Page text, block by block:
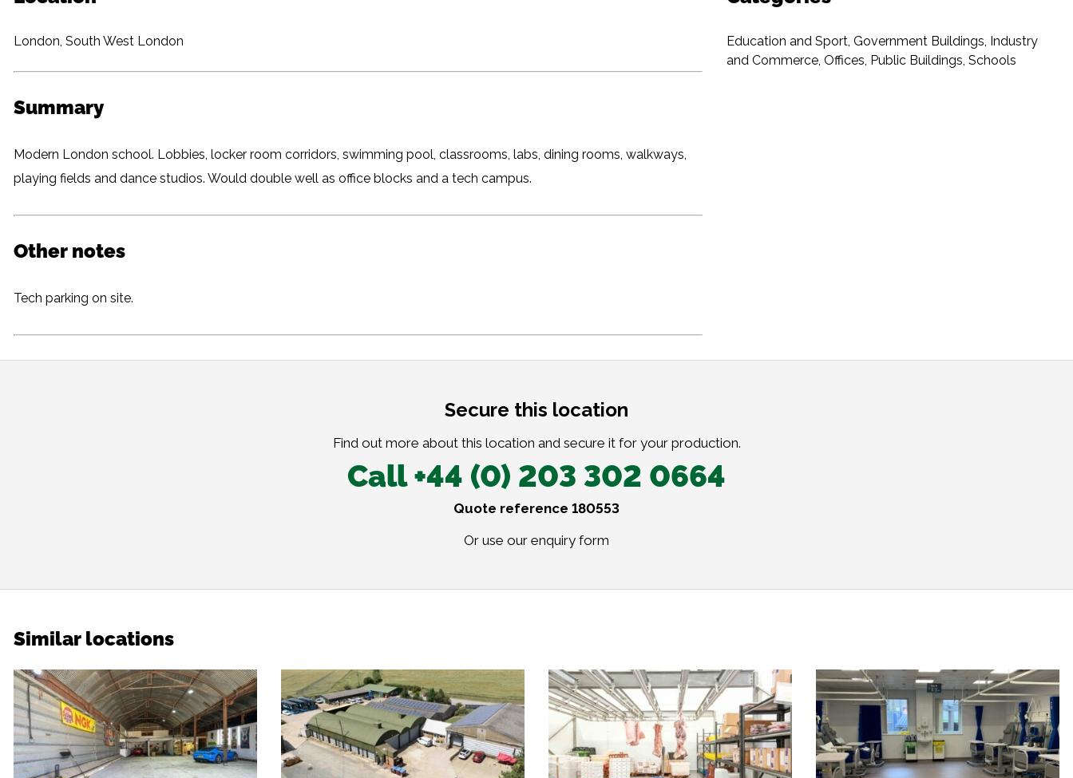
London, South West London
Summary
Modern London school. Lobbies, locker room corridors, swimming pool, classrooms, labs, dining rooms, walkways,
playing fields and dance studios. Would double well as office blocks and a tech campus.
Other notes
Tech parking on site.
Education and Sport,Government Buildings, Industry
and Commerce,Offices, Public Buildings,Schools
Secure this location
Find out more about this location and secure it for your production.
Call +44 (0) 203 302 0664
Quote reference 180553
Or use our enquiry form
Similar locations